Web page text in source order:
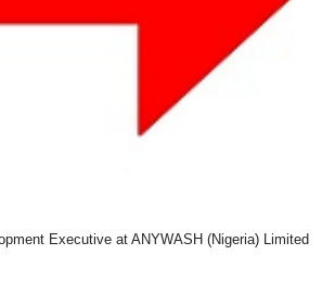
Executive at ANYWASH (Nigeria) Limited